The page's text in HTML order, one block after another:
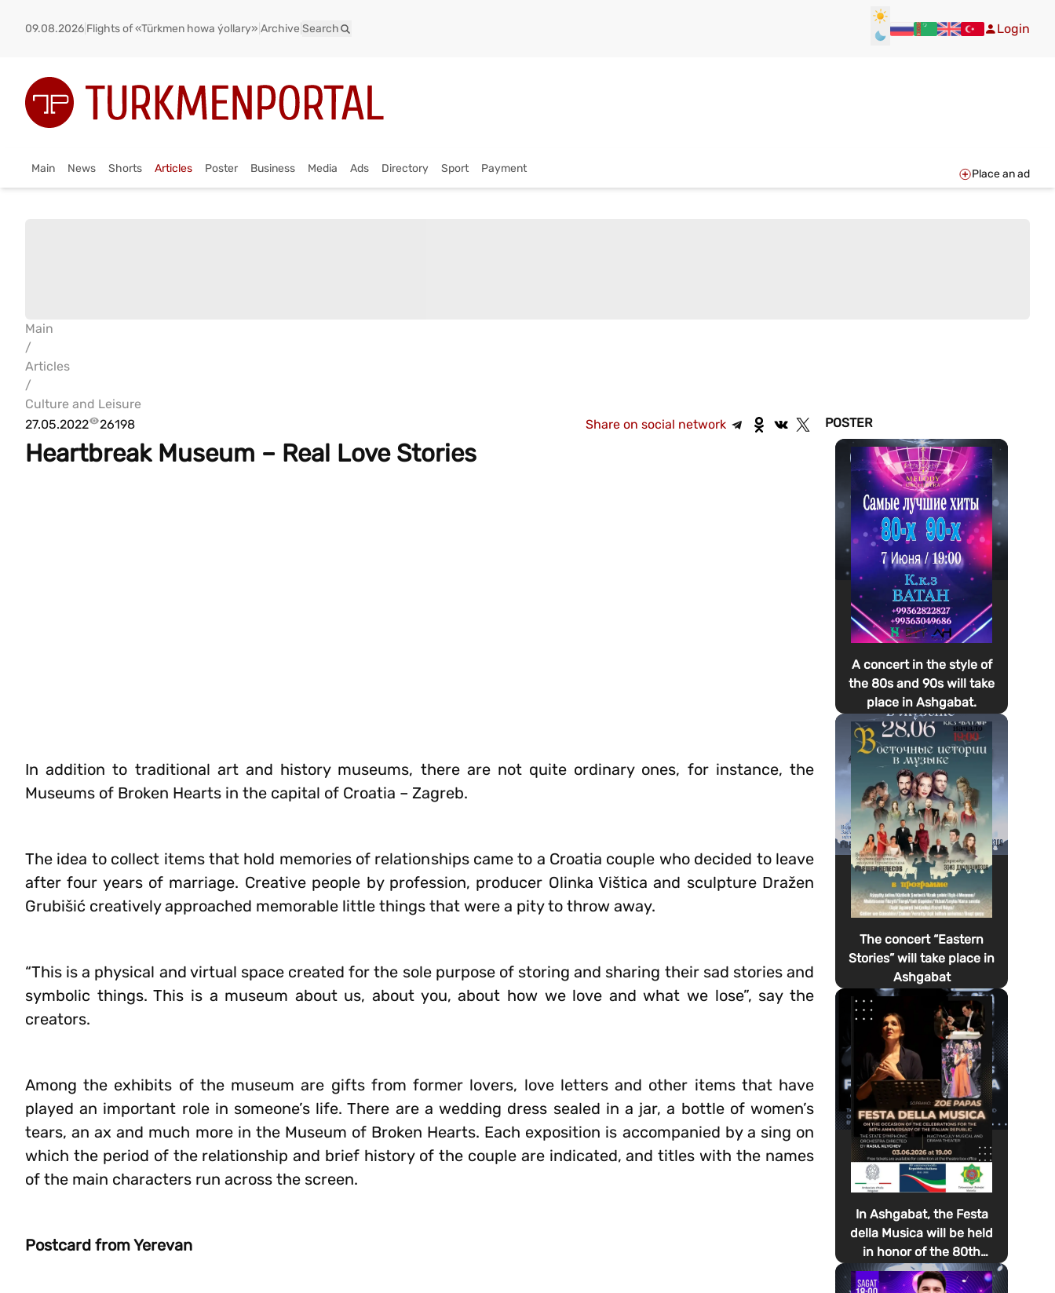
09.08.2026 Flights of «Türkmen howa ýollary» Archive Search Login
Main News Shorts Articles Poster Business Media Ads Directory Sport Payment Place an ad
Main
/
Articles
/
Culture and Leisure
27.05.2022
26198 Share on social network
Heartbreak Museum – Real Love Stories
In addition to traditional art and history museums, there are not quite ordinary ones, for instance, the
Museums of Broken Hearts in the capital of Croatia – Zagreb.
The idea to collect items that hold memories of relationships came to a Croatia couple who decided to leave
after four years of marriage. Creative people by profession, producer Olinka Vištica and sculpture Dražen
Grubišić creatively approached memorable little things that were a pity to throw away.
“This is a physical and virtual space created for the sole purpose of storing and sharing their sad stories and
symbolic things. This is a museum about us, about you, about how we love and what we lose”, say the
creators.
Among the exhibits of the museum are gifts from former lovers, love letters and other items that have
played an important role in someone’s life. There are a wedding dress sealed in a jar, a bottle of women’s
tears, an ax and much more in the Museum of Broken Hearts. Each exposition is accompanied by a sing on
which the period of the relationship and brief history of the couple are indicated, and titles with the names
of the main characters run across the screen.
Postcard from Yerevan
POSTER
A concert in the style of
the 80s and 90s will take
place in Ashgabat.
The concert “Eastern
Stories” will take place in
Ashgabat
In Ashgabat, the Festa
della Musica will be held
in honor of the 80th
anniversary of the
proclamation of the